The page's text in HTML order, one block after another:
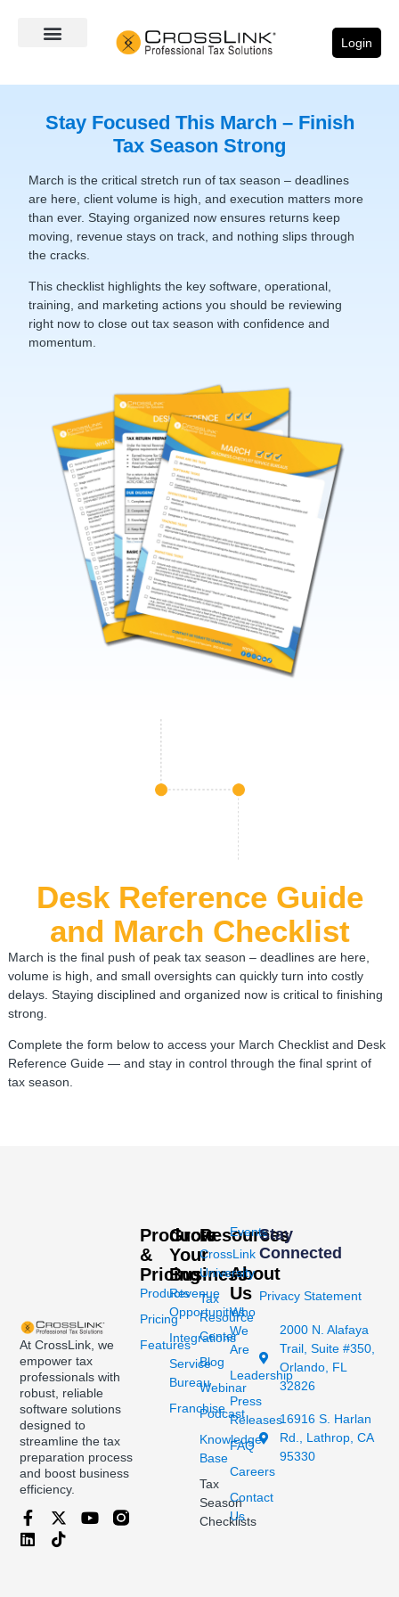
Login
Stay Focused This March – Finish
Tax Season Strong
March is the critical stretch run of tax season – deadlines
are here, client volume is high, and execution matters more
than ever. Staying organized now ensures returns keep
moving, revenue stays on track, and nothing slips through
the cracks.
This checklist highlights the key software, operational,
training, and marketing actions you should be reviewing
right now to close out tax season with confidence and
momentum.
Desk Reference Guide
and March Checklist
March is the final push of peak tax season – deadlines are here,
volume is high, and small oversights can quickly turn into costly
delays. Staying disciplined and organized now is critical to finishing
strong.
Complete the form below to access your March Checklist and Desk
Reference Guide — and stay in control through the final sprint of
tax season.
At CrossLink, we
empower tax
professionals with
robust, reliable
software solutions
designed to
streamline the tax
preparation process
and boost business
efficiency.
Products
&
Pricing
Products
Pricing
Features
Grow
Your
Business
Revenue
Opportunities
Integrations
Service
Bureau
Franchise
Resources
CrossLink
University
Tax
Resource
Center
Blog
Webinar
Podcast
Knowledge
Base
Tax
Season
Checklists
Events
About
Us
Who
We
Are
Leadership
Press
Releases
FAQ
Careers
Contact
Us
Stay
Connected
Privacy Statement
2000 N. Alafaya
Trail, Suite #350,
Orlando, FL
32826
16916 S. Harlan
Rd., Lathrop, CA
95330